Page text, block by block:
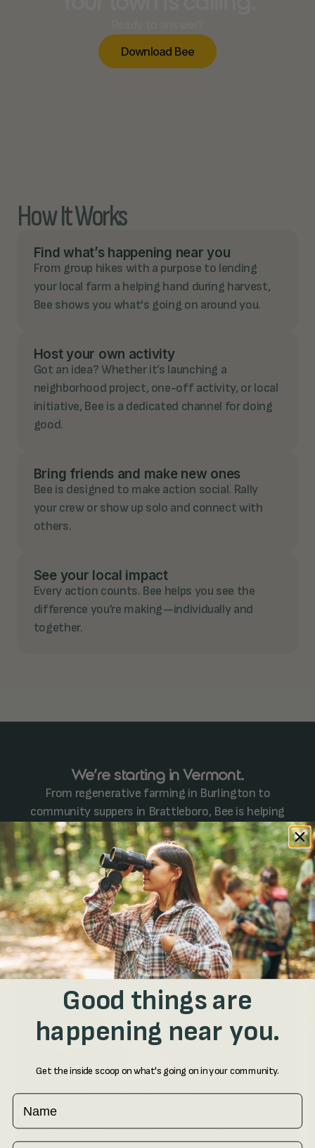
Download Bee
How It Works
Find what’s happening near you
From group hikes with a purpose to lending
your local farm a helping hand during harvest,
Bee shows you what's going on around you.
Host your own activity
Got an idea? Whether it’s launching a
neighborhood project, one-off activity, or local
initiative, Bee is a dedicated channel for doing
good.
Bring friends and make new ones
Bee is designed to make action social. Rally
your crew or show up solo and connect with
others.
See your local impact
Every action counts. Bee helps you see the
difference you’re making—individually and
together.
We’re starting in Vermont.
From regenerative farming in Burlington to
community suppers in Brattleboro, Bee is helping
neighbors step up and show up. We're just getting
started.
Good things are
happening near you.
Get the inside scoop on what's going on in your community.
Name